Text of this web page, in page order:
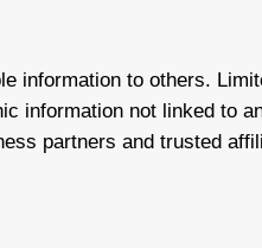
information to others.
information not linked to
partners and trusted